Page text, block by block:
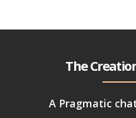
The
A Pragmatic